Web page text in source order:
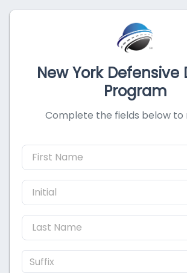
New York Defensive
Program
Complete the fields below to
Suffix